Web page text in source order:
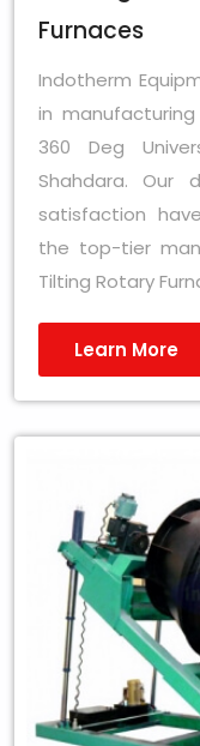
Furnaces
Indotherm
in
360 Deg
Shahdara. Our
satisfaction
the top-tier
Tilting Rotary
Learn More